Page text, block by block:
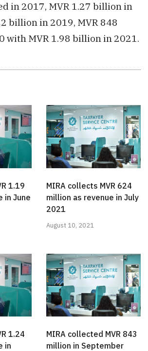
in 2017, MVR 1.27 billion in
billion in 2019, MVR 848
with MVR 1.98 billion in 2021.
1.19
in June
MIRA collects MVR 624
million as revenue in July
2021
August 10, 2021
1.24
in
MIRA collected MVR 843
million in September